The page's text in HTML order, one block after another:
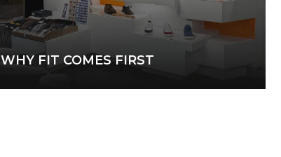
WHY FIT COMES FIRST